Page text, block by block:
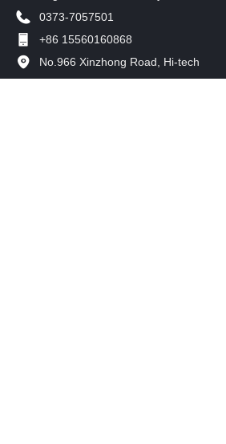
0373-7057501
+86 15560160868
No.966 Xinzhong Road, Hi-tech
Development Zone, Xinxiang, China.